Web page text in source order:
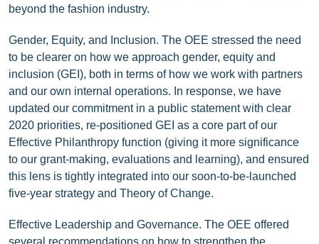
beyond the fashion industry.
Gender, Equity, and Inclusion. The OEE stressed the need
to be clearer on how we approach gender, equity and
inclusion (GEI), both in terms of how we work with partners
and our own internal operations. In response, we have
updated our commitment in a public statement with clear
2020 priorities, re-positioned GEI as a core part of our
Effective Philanthropy function (giving it more significance
to our grant-making, evaluations and learning), and ensured
this lens is tightly integrated into our soon-to-be-launched
five-year strategy and Theory of Change.
Effective Leadership and Governance. The OEE offered
several recommendations on how to strengthen the